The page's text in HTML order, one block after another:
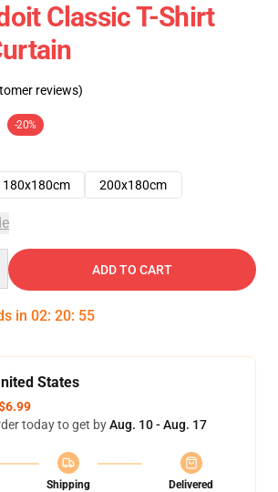
Classic T-Shirt
reviews)
-20%
180x180cm 200x180cm
ADD TO CART
in 02: 20: 54
States
today to get byAug. 10 - Aug. 17
Shipping
Delivered